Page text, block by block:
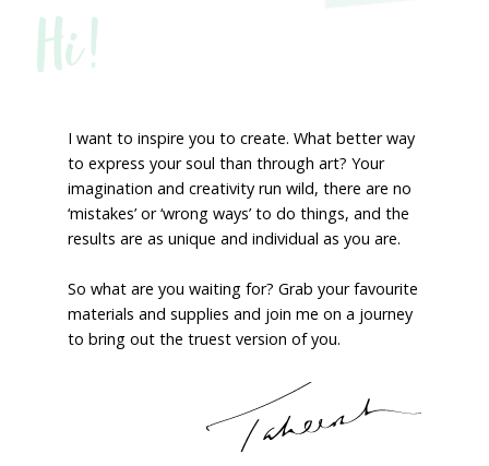
Hi!
I want to inspire you to create. What better way
to express your soul than through art? Your
imagination and creativity run wild, there are no
‘mistakes’ or ‘wrong ways’ to do things, and the
results are as unique and individual as you are.
So what are you waiting for? Grab your favourite
materials and supplies and join me on a journey
to bring out the truest version of you.